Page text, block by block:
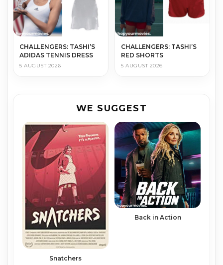
CHALLENGERS: TASHI’S
ADIDAS TENNIS DRESS
5 AUGUST 2026
CHALLENGERS: TASHI’S
RED SHORTS
5 AUGUST 2026
WE SUGGEST
Snatchers
Back in Action